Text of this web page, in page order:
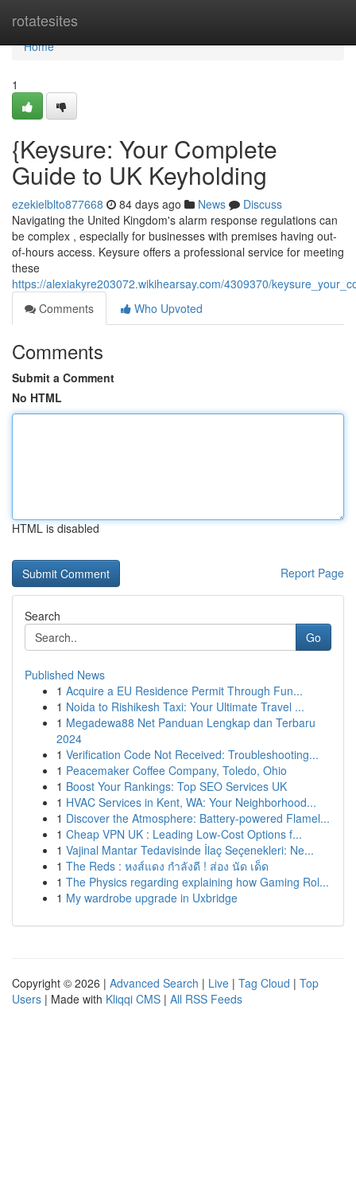
rotatesites
Home
Home
1
{Keysure: Your Complete
Guide to UK Keyholding
ezekielblto877668 84 days ago News
Discuss
Navigating the United Kingdom's alarm response regulations can
be complex , especially for businesses with premises having out-
of-hours access. Keysure offers a professional service for meeting
these
https://alexiakyre203072.wikihearsay.com/4309370/
Comments
Who Upvoted
Comments
Submit a Comment
No HTML
HTML is disabled
Report Page
Search
Go
Published News
1 Acquire a EU Residence Permit Through Fun...
1 Noida to Rishikesh Taxi: Your Ultimate Travel ...
1 Megadewa88 Net Panduan Lengkap dan Terbaru
2024
1 Verification Code Not Received: Troubleshooting...
1 Peacemaker Coffee Company, Toledo, Ohio
1 Boost Your Rankings: Top SEO Services UK
1 HVAC Services in Kent, WA: Your Neighborhood...
1 Discover the Atmosphere: Battery-powered Flamel...
1 Cheap VPN UK : Leading Low-Cost Options f...
1 Vajinal Mantar Tedavisinde İlaç Seçenekleri: Ne...
1 The Reds : หงส์แดง กำลังดี ! ส่อง นัด เด็ด
1 The Physics regarding explaining how Gaming Rol...
1 My wardrobe upgrade in Uxbridge
Copyright © 2026 | Advanced Search | Live | Tag Cloud | Top
Users | Made with Kliqqi CMS | All RSS Feeds